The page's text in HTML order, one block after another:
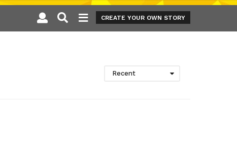
CREATE YOUR OWN STORY
Recent